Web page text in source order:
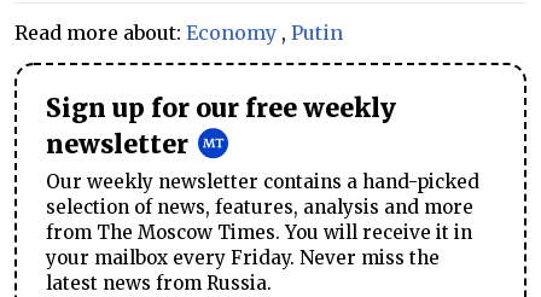
Read more about: Economy , Putin
Sign up for our free weekly
newsletter
Our weekly newsletter contains a hand-picked
selection of news, features, analysis and more
from The Moscow Times. You will receive it in
your mailbox every Friday. Never miss the
latest news from Russia.